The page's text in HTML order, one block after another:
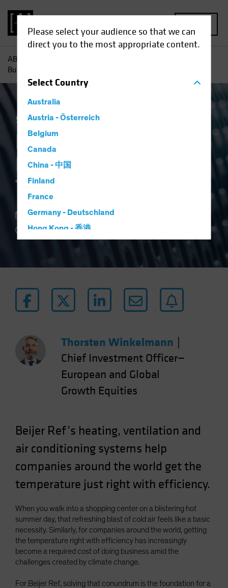
Please select your audience so that we can
direct you to the most appropriate content.
SelectCountry
Australia
Austria - Österreich
Belgium
Canada
China - 中国
Finland
France
Germany - Deutschland
Hong Kong - 香港
Japan - 日本
Latin America
Netherlands
New Zealand
Other Asia-Pacific
Singapore
South Korea - 대한민국
Spain
Sweden
Taiwan - 台灣
UK
United States (US Citizens)
US (Non-US Citizens/NRC)
AB
Business in Temperature Control
Stock Spotlight Equities
Building a Hot
Business in
Temperature Control
23 October 2024
7 min read
Thorsten Winkelmann
Chief Investment Officer—
European and Global
Growth Equities
Beijer Ref’s heating, ventilation and
air conditioning systems help
companies around the world get the
temperature just right with efficiency.
When you walk into a shopping center on a blistering hot
summer day, that refreshing blast of cold air feels like a basic
necessity. Similarly, for companies around the world, getting
the temperature right with efficiency has increasingly
become a required cost of doing business amid the
challenges created by climate change.
For Beijer Ref, solving that conundrum is the foundation for a